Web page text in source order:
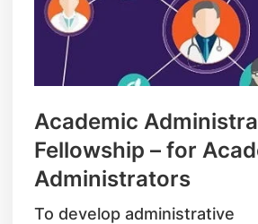
Academic
Fellowship – for
Administrators
To develop administrative